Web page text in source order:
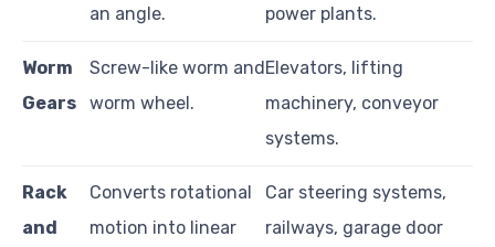
an angle. power plants.
Worm
Gears
Screw-like worm and
worm wheel.
Elevators, lifting
machinery, conveyor
systems.
Rack
and
Converts rotational
motion into linear
Car steering systems,
railways, garage door